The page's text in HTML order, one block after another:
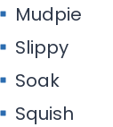
Mudpie
Slippy
Soak
Squish